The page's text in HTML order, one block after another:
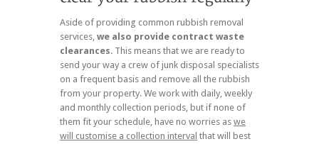
Aside of providing common rubbish removal
services, we also provide contract waste
clearances. This means that we are ready to
send your way a crew of junk disposal specialists
on a frequent basis and remove all the rubbish
from your property. We work with daily, weekly
and monthly collection periods, but if none of
them fit your schedule, have no worries as we
will
customise a collection interval that will best